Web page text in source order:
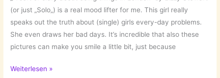
(or just „Solo„) is a real mood lifter for me. This girl really
speaks out the truth about (single) girls every-day problems.
She even draws her bad days. It’s incredible that also these
pictures can make you smile a little bit, just because
Solo
Weiterlesen »